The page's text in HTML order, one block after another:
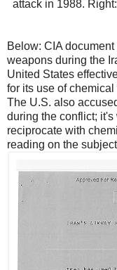
attack in 1988.
Below: CIA
weapons during the
United States
for its use of
The U.S. also
during the conflict;
reciprocate with
reading on the